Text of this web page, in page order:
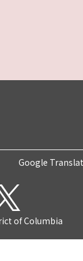
Google
of Columbia